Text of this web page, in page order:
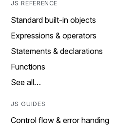
JS REFERENCE
Standard built-in objects
Expressions & operators
Statements & declarations
Functions
See all…
JS GUIDES
Control flow & error handing